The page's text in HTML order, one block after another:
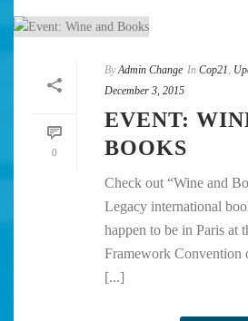
0
By Admin Change In Cop21,
December 3, 2015
EVENT:
BOOKS
Check out “Wine and
Legacy international
happen to be in Paris at
Framework Convention
[...]